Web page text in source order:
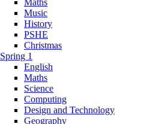
Maths
Music
History
PSHE
Christmas
Spring 1
English
Maths
Science
Computing
Design and Technology
Geography